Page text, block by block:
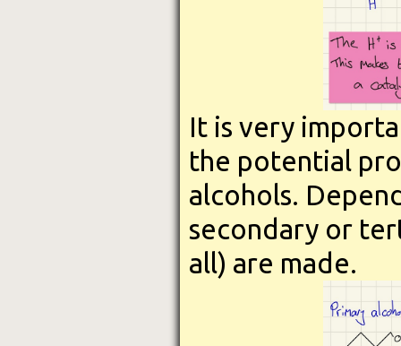
It is very
the potential
alcohols.
secondary or
all) are made.